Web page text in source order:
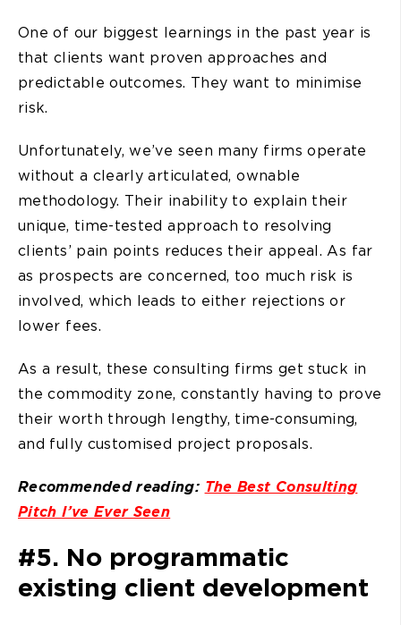
One of our biggest learnings in the past year is
that clients want proven approaches and
predictable outcomes. They want to minimise
risk.
Unfortunately, we’ve seen many firms operate
without a clearly articulated, ownable
methodology. Their inability to explain their
unique, time-tested approach to resolving
clients’ pain points reduces their appeal. As far
as prospects are concerned, too much risk is
involved, which leads to either rejections or
lower fees.
As a result, these consulting firms get stuck in
the commodity zone, constantly having to prove
their worth through lengthy, time-consuming,
and fully customised project proposals.
Recommended reading: The Best Consulting
Pitch I’ve Ever Seen
#5. No programmatic
existing client development